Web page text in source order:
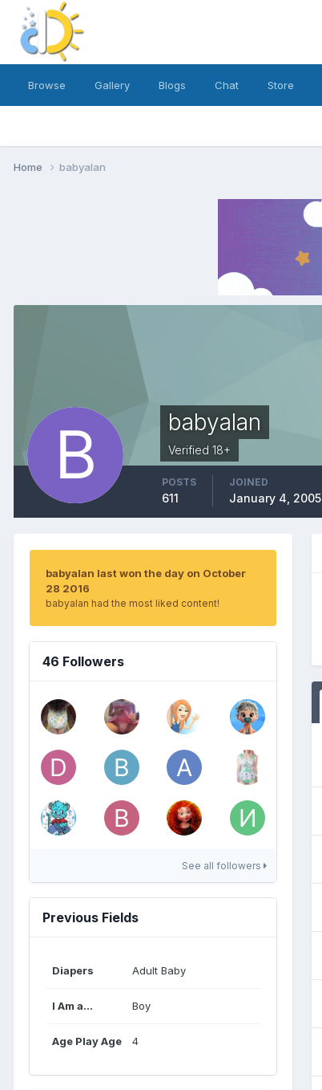
Browse Gallery Blogs Chat Store
Home babyalan
babyalan
Verified 18+
POSTS
611
JOINED
January 4, 2005
babyalan last won the day on October
28 2016
babyalan had the most liked content!
46 Followers
See all followers
Previous Fields
Diapers Adult Baby
I Am a... Boy
Age Play Age 4